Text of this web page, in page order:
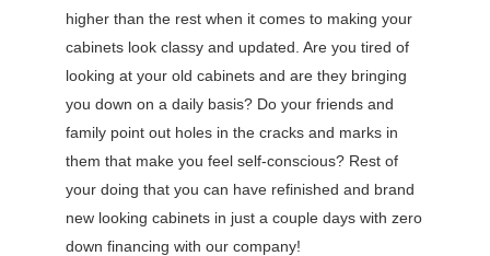
higher than the rest when it comes to making your
cabinets look classy and updated. Are you tired of
looking at your old cabinets and are they bringing
you down on a daily basis? Do your friends and
family point out holes in the cracks and marks in
them that make you feel self-conscious? Rest of
your doing that you can have refinished and brand
new looking cabinets in just a couple days with zero
down financing with our company!